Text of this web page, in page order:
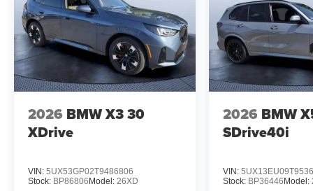
2026 BMW X3 30
XDrive
VIN: 5UX53GP02T9486806
Stock: BP86806Model: 26XD
2026 BMW
SDrive40i
VIN:
Stock: BP36446Model: